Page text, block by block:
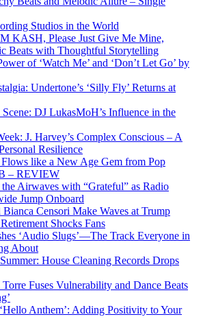
Studios in the World
KASH, Please Just Give Me Mine,
Beats with Thoughtful Storytelling
of ‘Watch Me’ and ‘Don’t Let Go’ by
Undertone’s ‘Silly Fly’ Returns at
DJ LukasMoH’s Influence in the
J. Harvey’s Complex Conscious – A
Resilience
Flows like a New Age Gem from Pop
– REVIEW
Airwaves with “Grateful” as Radio
Jump Onboard
Bianca Censori Make Waves at Trump
Shocks Fans
‘Audio Slugs’—The Track Everyone in
About
House Cleaning Records Drops
Fuses Vulnerability and Dance Beats
Anthem’: Adding Positivity to Your